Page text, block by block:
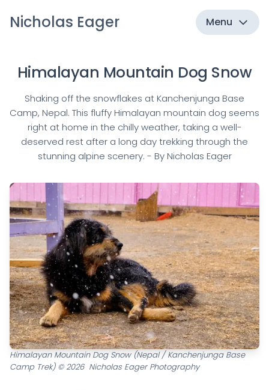
Nicholas Eager Menu
Himalayan Mountain Dog Snow
Shaking off the snowflakes at Kanchenjunga Base
Camp, Nepal. This fluffy Himalayan mountain dog seems
right at home in the chilly weather, taking a well-
deserved rest after a long day trekking through the
stunning alpine scenery. - By Nicholas Eager
Himalayan Mountain Dog Snow (Nepal / Kanchenjunga Base
Camp Trek) © 2026 Nicholas Eager Photography